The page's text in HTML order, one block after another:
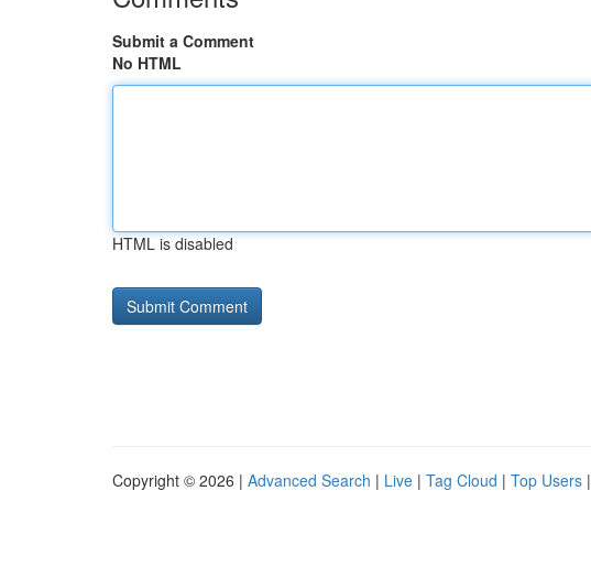
Submit a Comment
No HTML
HTML is disabled
Copyright © 2026 | Advanced Search | Live | Tag Cloud | Top Users